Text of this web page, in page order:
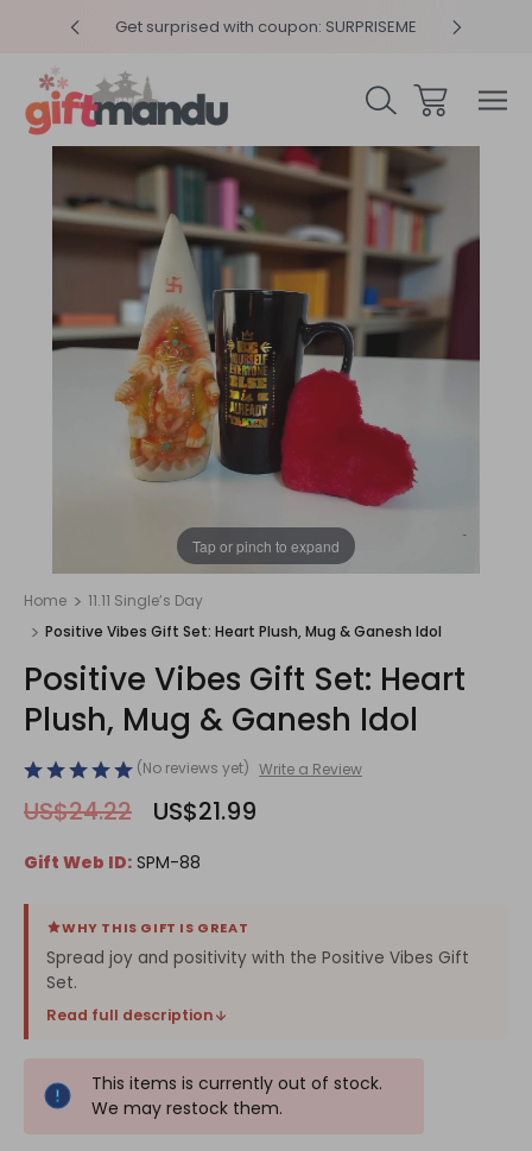
Get surprised with coupon: SURPRISEME
Tap or pinch to expand
Home
11.11 Single’s Day
Positive Vibes Gift Set: Heart Plush, Mug & Ganesh Idol
Positive Vibes Gift Set: Heart
Plush, Mug & Ganesh Idol
(No reviews yet) Write a Review
US$24.22 US$21.99
Gift Web ID: SPM-88
WHY THIS GIFT IS GREAT
Spread joy and positivity with the Positive Vibes Gift
Set.
Read full description
This items is currently out of stock.
We may restock them.